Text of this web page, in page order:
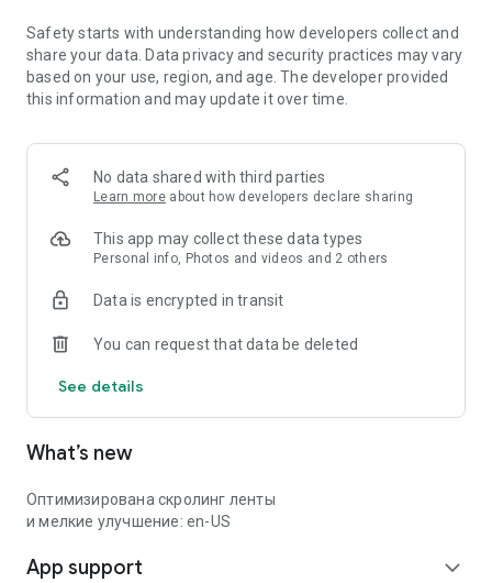
Safety starts with understanding how developers collect and
share your data. Data privacy and security practices may vary
based on your use, region, and age. The developer provided
this information and may update it over time.
No data shared with third parties
Learn more about how developers declare sharing
This app may collect these data types
Personal info, Photos and videos and 2 others
Data is encrypted in transit
You can request that data be deleted
See details
What’s new
Оптимизирована скролинг ленты
и мелкие улучшение: en-US
App support expand_more